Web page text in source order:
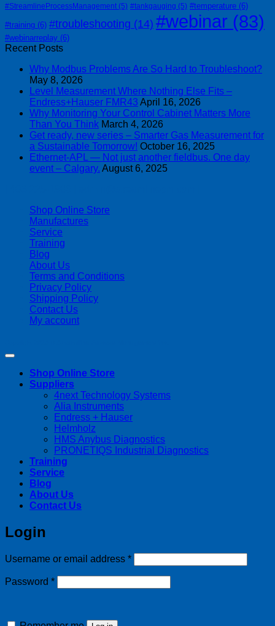
#StreamlineProcessManagement (5) #tankgauging (5) #temperature (6)
#training (6) #troubleshooting (14) #webinar (83)
#webinarreplay (6)
Recent Posts
Why Modbus Problems Are So Hard to Troubleshoot?
May 8, 2026
Level Measurement Where Nothing Else Fits –
Endress+Hauser FMR43 April 16, 2026
Why Monitoring Your Control Cabinet Matters More
Than You Think March 4, 2026
Get ready, new series – Smarter Gas Measurement for
a Sustainable Tomorrow! October 16, 2025
Ethernet-APL — Not just another fieldbus. One day
event – Calgary. August 6, 2025
Shop Online Store
Manufactures
Service
Training
Blog
About Us
Terms and Conditions
Privacy Policy
Shipping Policy
Contact Us
My account
Shop Online Store
Suppliers
4next Technology Systems
Alia Instruments
Endress + Hauser
Helmholz
HMS Anybus Diagnostics
PRONETIQS Industrial Diagnostics
Training
Service
Blog
About Us
Contact Us
Login
Username or email address *Required
Password *Required